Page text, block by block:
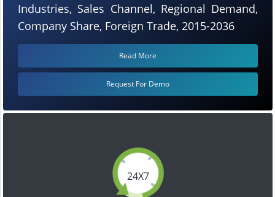
24X7
Industries, Sales Channel, Regional Demand,
Company Share, Foreign Trade, 2015-2036
Read More
Request For Demo